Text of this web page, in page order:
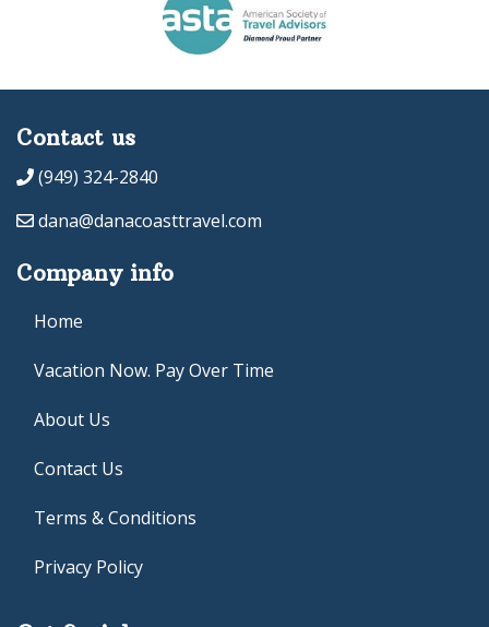
Contact us
(949) 324-2840
dana@danacoasttravel.com
Company info
Home
Vacation Now. Pay Over Time
About Us
Contact Us
Terms & Conditions
Privacy Policy